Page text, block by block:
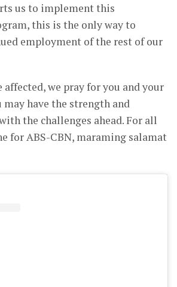
us to implement this
this is the only way to
employment of the rest of our
affected, we pray for you and your
have the strength and
the challenges ahead. For all
for ABS-CBN, maraming salamat